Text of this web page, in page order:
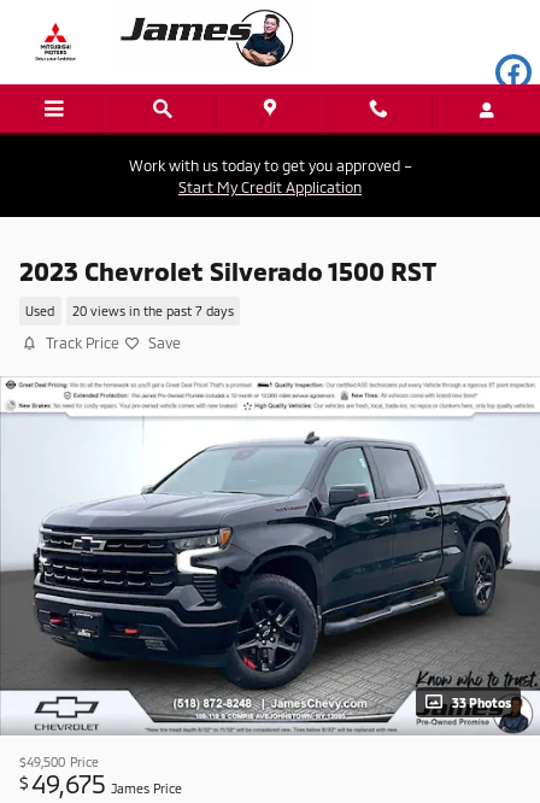
Skip to main content
Work with us today to get you approved –
Start My Credit Application
2023 Chevrolet Silverado 1500 RST
Used 20 views in the past 7 days
Track Price Save
33 Photos
$49,500 Price
$49,675 James Price